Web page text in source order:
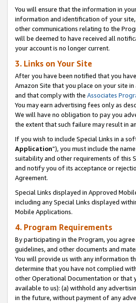
You will ensure that the information in
information and identification of your
other communications relating to the
will be deemed to have received all
your account is no longer current.
3. Links on Your Site
After you have been notified that you
Amazon Site that you place on your site
and that comply with the Associates
You may earn advertising fees only as
We will have no obligation to pay you
the extent that such failure may result in
If you wish to include Special Links in a
Application”), you must include the
suitability and other requirements of this
and notify you of its acceptance or
Agreement.
Special Links displayed in Approved
including any Special Links displayed
Mobile Applications.
4. Program Requirements
By participating in the Program, you
guidelines, and other documents and
You will provide us with any information
determine that you have not complied
other Operational Documentation or that
available to us): (a) withhold any
in the future, without payment of any